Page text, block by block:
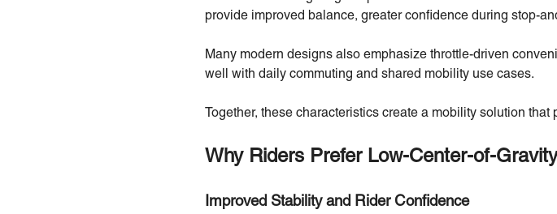
provide improved balance, greater confidence during stop-
Many modern designs also emphasize throttle-driven
well with daily commuting and shared mobility use cases.
Together, these characteristics create a mobility solution
Why Riders Prefer Low-Center-of-
Improved Stability and Rider Confidence